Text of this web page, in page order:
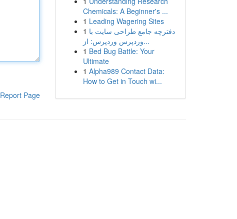
Report Page
Chemicals: A Beginner's ...
1 Leading Wagering Sites
1 دفترچه جامع طراحی سایت با
وردپرس وردپرس: از...
1 Bed Bug Battle: Your
Ultimate
1 Alpha989 Contact Data:
How to Get in Touch wi...